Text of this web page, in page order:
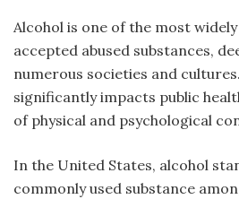
Alcohol is one of the most
accepted abused substances,
numerous societies and
significantly impacts public
of physical and psychological
In the United States, alcohol
commonly used substance